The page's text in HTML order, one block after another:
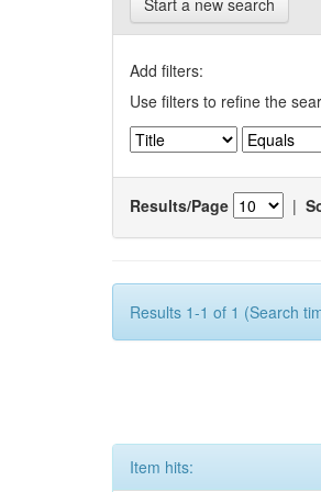
Start a new search
Add filters:
Use filters to refine the
Results/Page |
Results 1-1 of 1 (Search
Item hits: